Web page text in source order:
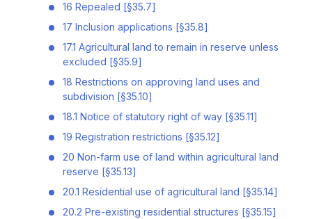
16 Repealed [§35.7]
17 Inclusion applications [§35.8]
17.1 Agricultural land to remain in reserve unless
excluded [§35.9]
18 Restrictions on approving land uses and
subdivision [§35.10]
18.1 Notice of statutory right of way [§35.11]
19 Registration restrictions [§35.12]
20 Non-farm use of land within agricultural land
reserve [§35.13]
20.1 Residential use of agricultural land [§35.14]
20.2 Pre-existing residential structures [§35.15]